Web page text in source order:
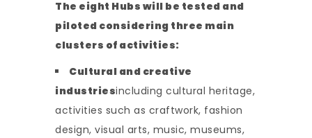
The eight Hubs will be tested and
piloted considering three main
clusters of activities:
Cultural and creative
industriesincluding cultural heritage,
activities such as craftwork, fashion
design, visual arts, music, museums,